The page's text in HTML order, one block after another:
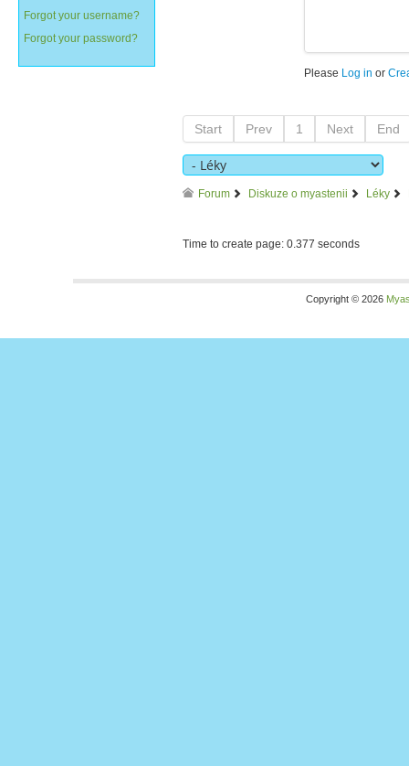
Forgot your username?
Forgot your password?
Please Log in or
Start Prev 1 Next End
Forum Diskuze o myastenii Léky
Time to create page: 0.377 seconds
Copyright © 2026